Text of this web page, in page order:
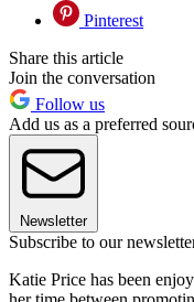
Pinterest
Share this article
Join the conversation
Follow us
Add us as a preferred
Newsletter
Subscribe to our
Katie Price has been